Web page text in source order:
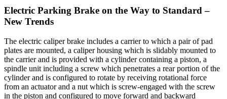
Electric Parking Brake on the Way to Standard –
New Trends
The electric caliper brake includes a carrier to which a pair of pad
plates are mounted, a caliper housing which is slidably mounted to
the carrier and is provided with a cylinder containing a piston, a
spindle unit including a screw which penetrates a rear portion of the
cylinder and is configured to rotate by receiving rotational force
from an actuator and a nut which is screw-engaged with the screw
in the piston and configured to move forward and backward